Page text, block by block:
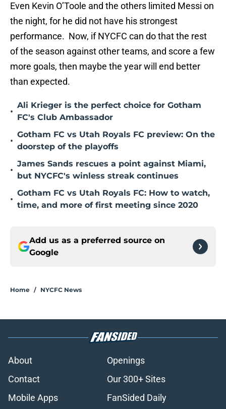
Even Kevin O’Toole and the others limited Messi on
the night, for he did not have his strongest
performance. Now, if NYCFC can do that the rest
of the season against other teams, and score a few
more goals, then maybe the year will end better
than expected.
•
Ali Krieger is the perfect choice for Gotham
FC's Club Ambassador
•
Gotham FC vs Utah Royals FC preview: On the
doorstep of the playoffs
•
James Sands rescues a point against Miami,
but NYCFC's winless streak continues
•
Gotham FC vs Utah Royals FC: How to watch,
time, and more of first meeting since 2020
Add us as a preferred source on
Google
Home / NYCFC News
About
Openings
Contact
Our 300+ Sites
Mobile Apps
FanSided Daily